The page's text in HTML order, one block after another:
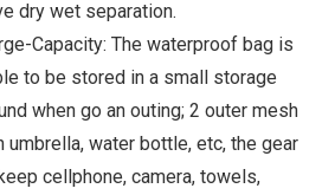
dry wet separation.
Capacity: The waterproof bag is
to be stored in a small storage
when go an outing; 2 outer mesh
umbrella, water bottle, etc, the gear
cellphone, camera, towels,